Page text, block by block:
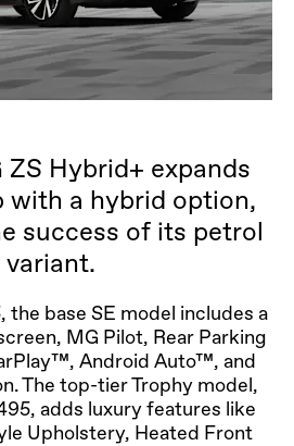
ZS Hybrid+ expands
with a hybrid option,
success of its petrol
variant.
the base SE model includes a
MG Pilot, Rear Parking
Android Auto™, and
The top-tier Trophy model,
adds luxury features like
Upholstery, Heated Front